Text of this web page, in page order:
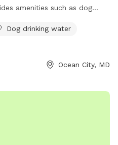
amenities such as dog
clean. Located at 8
and enjoyable environment
Dog drinking water
Ocean City, MD